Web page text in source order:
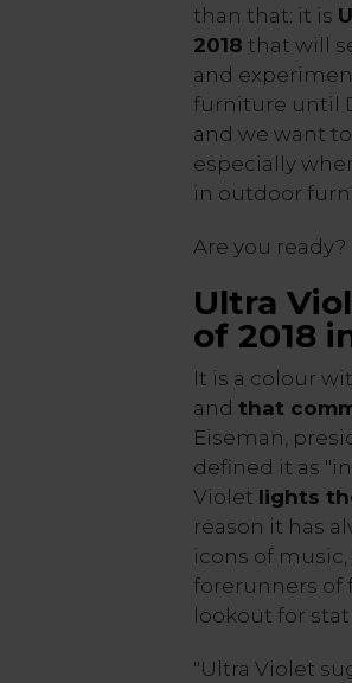
than that: it is
2018 that will
and
furniture until
and we want
especially
in outdoor
Are you ready?
Ultra
of 2018
It is a colour
and that
Eiseman,
defined it as
Violet lights
reason it has
icons of
forerunners of
lookout for
"Ultra Violet